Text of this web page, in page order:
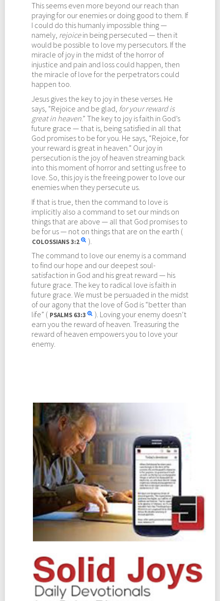
This seems even more beyond our reach than
praying for our enemies or doing good to them. If
I could do this humanly impossible thing —
namely, rejoicein being persecuted — then it
would be possible to love my persecutors. If the
miracle of joy in the midst of the horror of
injustice and pain and loss could happen, then
the miracle of love for the perpetrators could
happen too.
Jesus gives the key to joy in these verses. He
says, “Rejoice and be glad, for your reward is
great in heaven.” The key to joy is faith in God’s
future grace — that is, being satisfied in all that
God promises to be for you. He says, “Rejoice, for
your reward is great in heaven.” Our joy in
persecution is the joy of heaven streaming back
into this moment of horror and setting us free to
love. So, this joy is the freeing power to love our
enemies when they persecute us.
If that is true, then the command to love is
implicitly also a command to set our minds on
things that are above — all that God promises to
be for us — not on things that are on the earth (
COLOSSIANS3:2
).
The command to love our enemy is a command
to find our hope and our deepest soul-
satisfaction in God and his great reward — his
future grace. The key to radical love is faith in
future grace. We must be persuaded in the midst
of our agony that the love of God is “better than
life” ( PSALMS 63:3
). Loving your enemy doesn’t
earn you the reward of heaven. Treasuring the
reward of heaven empowers you to love your
enemy.